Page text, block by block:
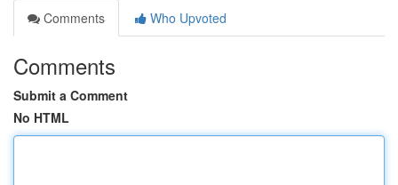
Comments
Who Upvoted
Comments
Submit a Comment
No HTML